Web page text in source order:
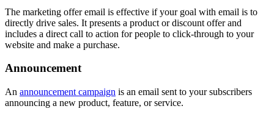
The marketing offer email is effective if your goal with email is to
directly drive sales. It presents a product or discount offer and
includes a direct call to action for people to click-through to your
website and make a purchase.
Announcement
An announcement campaign is an email sent to your subscribers
announcing a new product, feature, or service.